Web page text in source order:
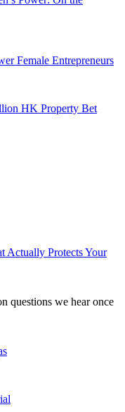
Female Entrepreneurs
HK Property Bet
Actually Protects Your
questions we hear once